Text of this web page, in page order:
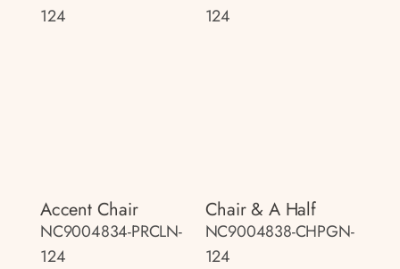
124
124
Accent Chair
NC9004834-PRCLN-
124
Chair & A Half
NC9004838-CHPGN-
124